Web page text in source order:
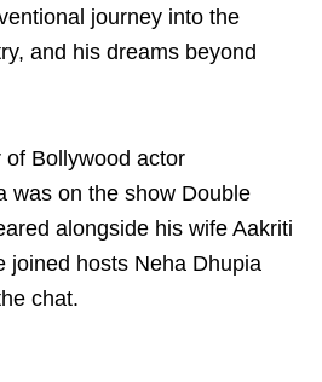
journey into the
and his dreams beyond
Bollywood actor
was on the show Double
alongside his wife Aakriti
joined hosts Neha Dhupia
chat.